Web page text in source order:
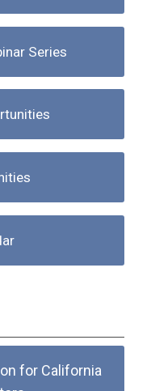
Series
for California